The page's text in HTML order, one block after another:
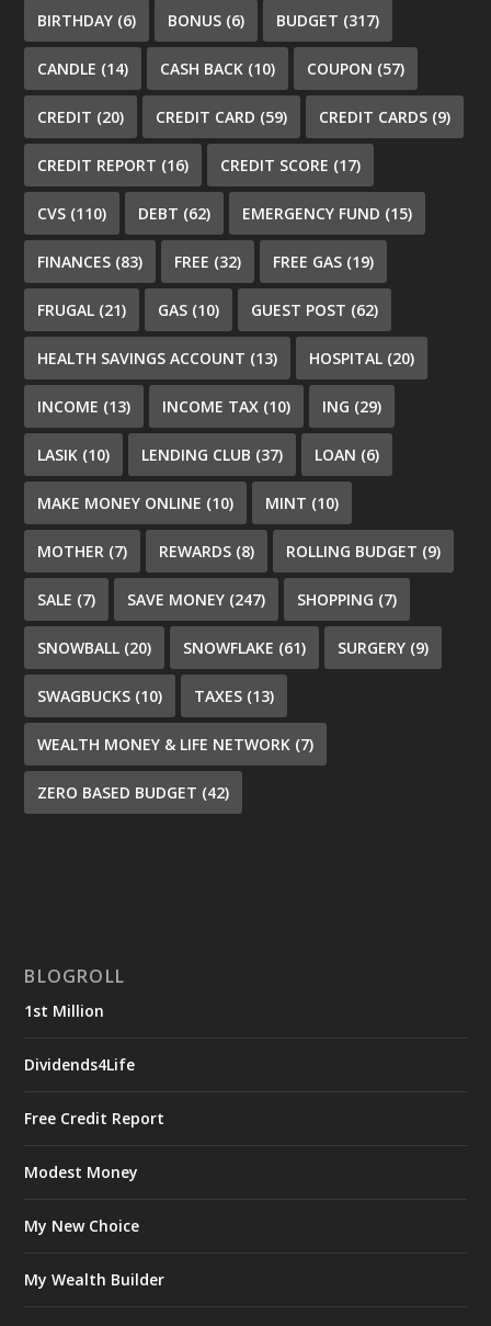
BIRTHDAY (6) BONUS (6) BUDGET (317)
CANDLE (14) CASH BACK (10) COUPON (57)
CREDIT (20) CREDIT CARD (59) CREDIT CARDS (9)
CREDIT REPORT (16) CREDIT SCORE (17)
CVS (110) DEBT (62) EMERGENCY FUND (15)
FINANCES (83) FREE (32) FREE GAS (19)
FRUGAL (21) GAS (10) GUEST POST (62)
HEALTH SAVINGS ACCOUNT (13) HOSPITAL (20)
INCOME (13) INCOME TAX (10) ING (29)
LASIK (10) LENDING CLUB (37) LOAN (6)
MAKE MONEY ONLINE (10) MINT (10)
MOTHER (7) REWARDS (8) ROLLING BUDGET (9)
SALE (7) SAVE MONEY (247) SHOPPING (7)
SNOWBALL (20) SNOWFLAKE (61) SURGERY (9)
SWAGBUCKS (10) TAXES (13)
WEALTH MONEY & LIFE NETWORK (7)
ZERO BASED BUDGET (42)
BLOGROLL
1st Million
Dividends4Life
Free Credit Report
Modest Money
My New Choice
My Wealth Builder